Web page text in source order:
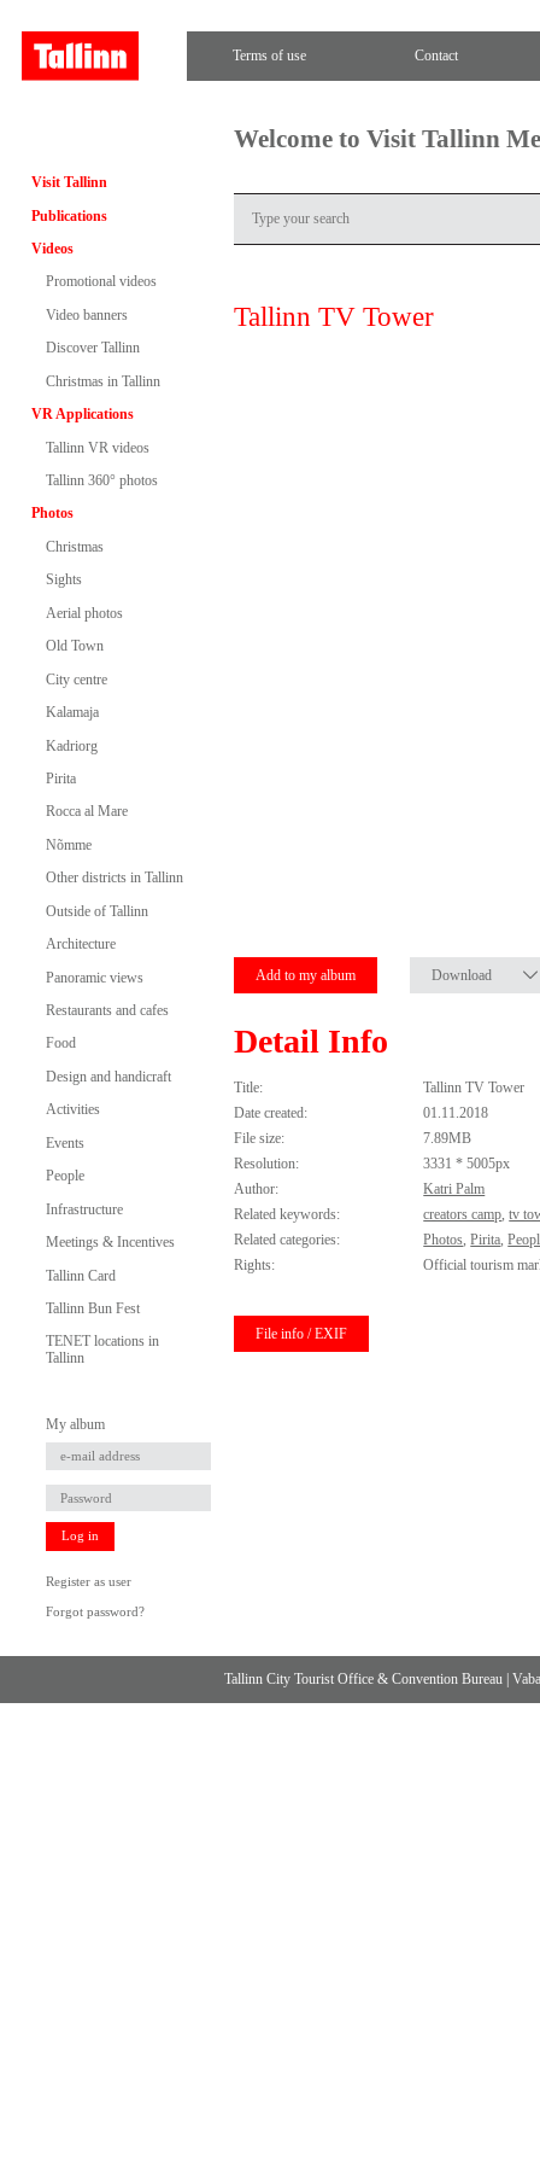
Terms of use Contact
Visit Tallinn
Publications
Videos
Promotional videos
Video banners
Discover Tallinn
Christmas in Tallinn
VR Applications
Tallinn VR videos
Tallinn 360° photos
Photos
Christmas
Sights
Aerial photos
Old Town
City centre
Kalamaja
Kadriorg
Pirita
Rocca al Mare
Nõmme
Other districts in Tallinn
Outside of Tallinn
Architecture
Panoramic views
Restaurants and cafes
Food
Design and handicraft
Activities
Events
People
Infrastructure
Meetings & Incentives
Tallinn Card
Tallinn Bun Fest
TENET locations in
Tallinn
My album
Log in
Register as user
Forgot password?
Welcome to Visit Tallinn
Tallinn TV Tower
Add to my album Download
Detail Info
Title:
Tallinn TV Tower
Date created:
01.11.2018
File size:
7.89MB
Resolution:
3331 * 5005px
Author:
Katri Palm
Related keywords:
creators camp,tv
Related categories:
Photos,Pirita,
Rights:
Official tourism
File info / EXIF
Tallinn City Tourist Office & Convention Bureau |